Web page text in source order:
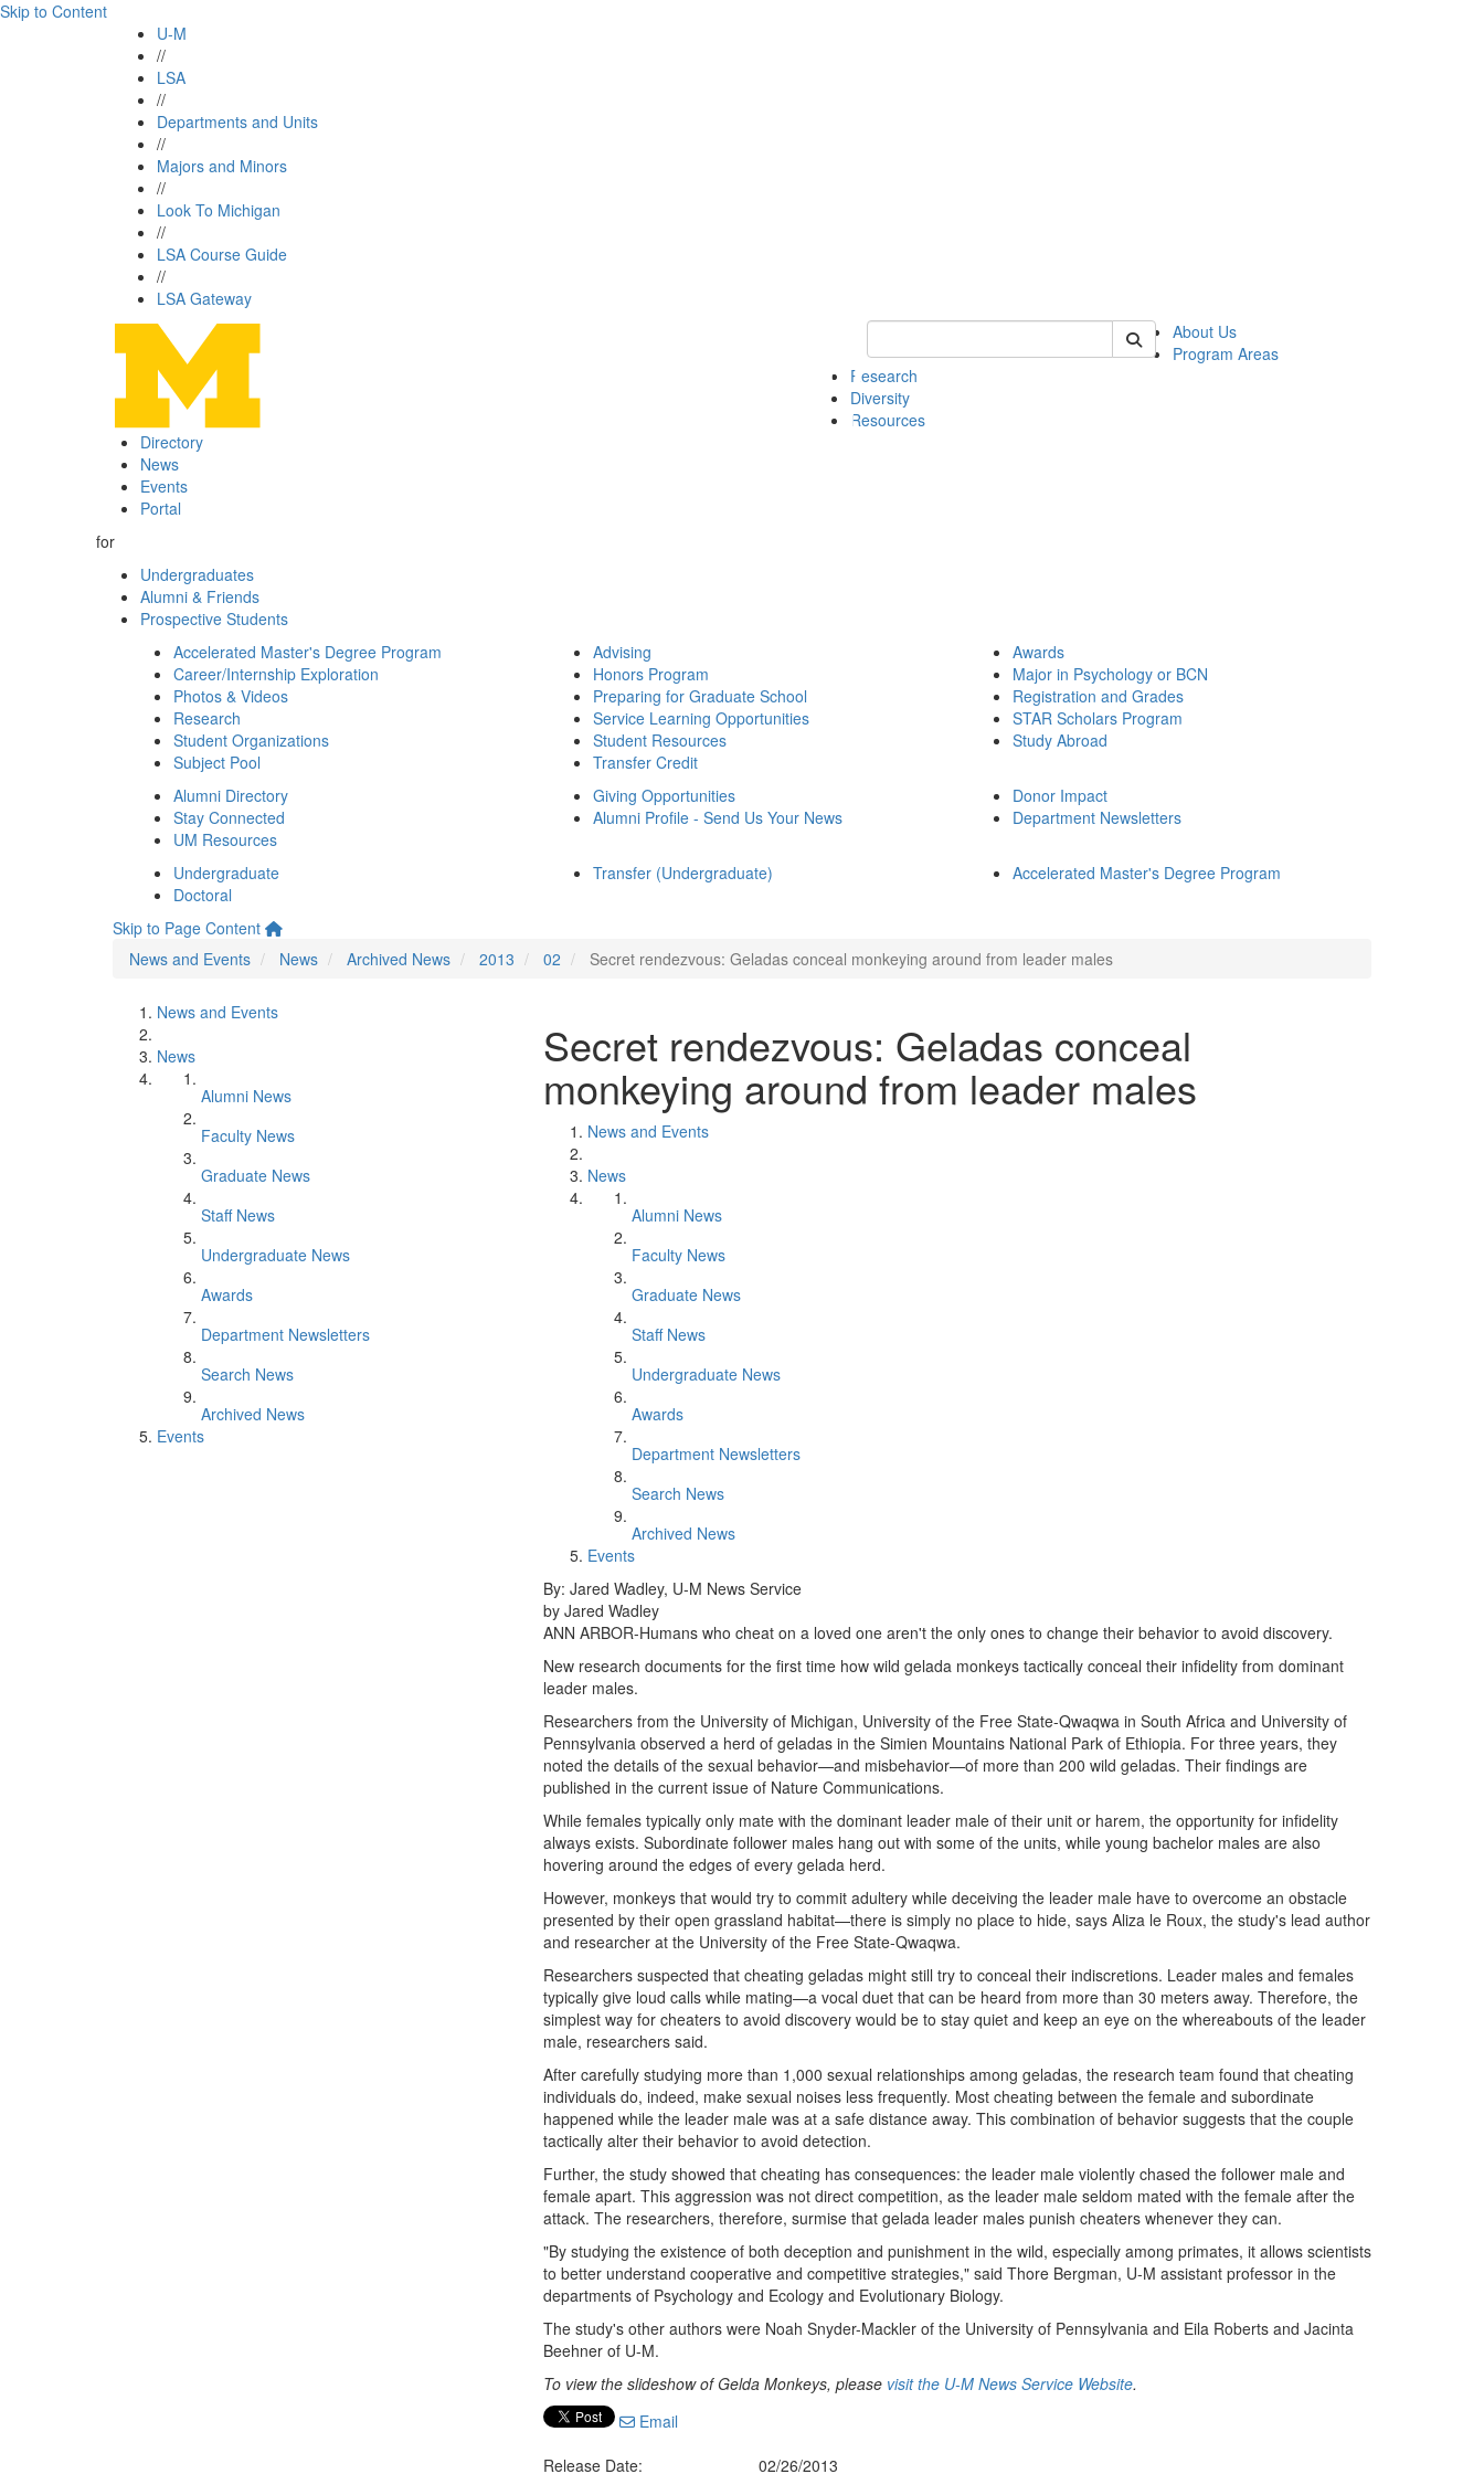
Skip to Content
U-M
//
LSA
//
Departments and Units
//
Majors and Minors
//
Look To Michigan
//
LSA Course Guide
//
LSA Gateway
Keyword Search of psych
About Us
Program Areas
Research
Diversity
Resources
Directory
News
Events
Portal
for
Undergraduates
Alumni & Friends
Prospective Students
Accelerated Master's Degree Program
Career/Internship Exploration
Photos & Videos
Research
Student Organizations
Subject Pool
Advising
Honors Program
Preparing for Graduate School
Service Learning Opportunities
Student Resources
Transfer Credit
Awards
Major in Psychology or BCN
Registration and Grades
STAR Scholars Program
Study Abroad
Alumni Directory
Stay Connected
UM Resources
Giving Opportunities
Alumni Profile - Send Us Your News
Donor Impact
Department Newsletters
Undergraduate
Doctoral
Transfer (Undergraduate) Accelerated Master's Degree Program
Skip to Page Content
News and Events
News Archived News 2013 02 Secret rendezvous: Geladas conceal monkeying around from leader males
News and Events
News
Alumni News
Faculty News
Graduate News
Staff News
Undergraduate News
Awards
Department Newsletters
Search News
Archived News
Events
Secret rendezvous: Geladas conceal
monkeying around from leader males
News and Events
News
Alumni News
Faculty News
Graduate News
Staff News
Undergraduate News
Awards
Department Newsletters
Search News
Archived News
Events
By: Jared Wadley, U-M News Service
by Jared Wadley
ANN ARBOR-Humans who cheat on a loved one aren't the only ones to change their behavior to avoid discovery.
New research documents for the first time how wild gelada monkeys tactically conceal their infidelity from dominant
leader males.
Researchers from the University of Michigan, University of the Free State-Qwaqwa in South Africa and University of
Pennsylvania observed a herd of geladas in the Simien Mountains National Park of Ethiopia. For three years, they
noted the details of the sexual behavior—and misbehavior—of more than 200 wild geladas. Their findings are
published in the current issue of Nature Communications.
While females typically only mate with the dominant leader male of their unit or harem, the opportunity for infidelity
always exists. Subordinate follower males hang out with some of the units, while young bachelor males are also
hovering around the edges of every gelada herd.
However, monkeys that would try to commit adultery while deceiving the leader male have to overcome an obstacle
presented by their open grassland habitat—there is simply no place to hide, says Aliza le Roux, the study's lead author
and researcher at the University of the Free State-Qwaqwa.
Researchers suspected that cheating geladas might still try to conceal their indiscretions. Leader males and females
typically give loud calls while mating—a vocal duet that can be heard from more than 30 meters away. Therefore, the
simplest way for cheaters to avoid discovery would be to stay quiet and keep an eye on the whereabouts of the leader
male, researchers said.
After carefully studying more than 1,000 sexual relationships among geladas, the research team found that cheating
individuals do, indeed, make sexual noises less frequently. Most cheating between the female and subordinate
happened while the leader male was at a safe distance away. This combination of behavior suggests that the couple
tactically alter their behavior to avoid detection.
Further, the study showed that cheating has consequences: the leader male violently chased the follower male and
female apart. This aggression was not direct competition, as the leader male seldom mated with the female after the
attack. The researchers, therefore, surmise that gelada leader males punish cheaters whenever they can.
"By studying the existence of both deception and punishment in the wild, especially among primates, it allows scientists
to better understand cooperative and competitive strategies," said Thore Bergman, U-M assistant professor in the
departments of Psychology and Ecology and Evolutionary Biology.
The study's other authors were Noah Snyder-Mackler of the University of Pennsylvania and Eila Roberts and Jacinta
Beehner of U-M.
To view the slideshow of Gelda Monkeys, please visit the U-M News Service Website.
Email
Release Date:
02/26/2013